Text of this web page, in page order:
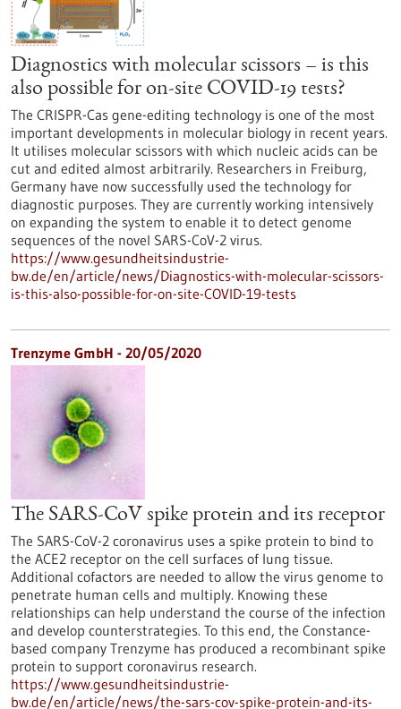
Diagnostics with molecular scissors – is this
also possible for on-site COVID-19 tests?
The CRISPR-Cas gene-editing technology is one of the most
important developments in molecular biology in recent years.
It utilises molecular scissors with which nucleic acids can be
cut and edited almost arbitrarily. Researchers in Freiburg,
Germany have now successfully used the technology for
diagnostic purposes. They are currently working intensively
on expanding the system to enable it to detect genome
sequences of the novel SARS-CoV-2 virus.
https://www.gesundheitsindustrie-
bw.de/en/article/news/Diagnostics-with-molecular-scissors-
is-this-also-possible-for-on-site-COVID-19-tests
Trenzyme GmbH - 20/05/2020
The SARS-CoV spike protein and its receptor
The SARS-CoV-2 coronavirus uses a spike protein to bind to
the ACE2 receptor on the cell surfaces of lung tissue.
Additional cofactors are needed to allow the virus genome to
penetrate human cells and multiply. Knowing these
relationships can help understand the course of the infection
and develop counterstrategies. To this end, the Constance-
based company Trenzyme has produced a recombinant spike
protein to support coronavirus research.
https://www.gesundheitsindustrie-
bw.de/en/article/news/the-sars-cov-spike-protein-and-its-